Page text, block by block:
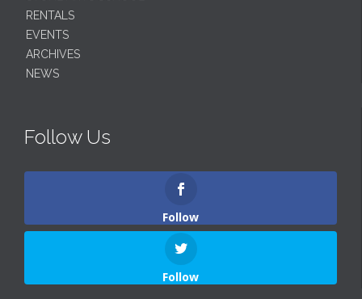
RENTALS
EVENTS
ARCHIVES
NEWS
Follow Us
Follow
Follow